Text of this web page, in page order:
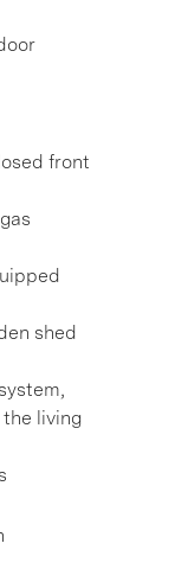
front
shed
living